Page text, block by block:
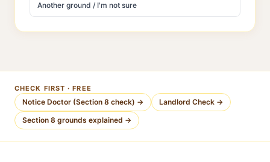
Another ground / I'm not sure
CHECK FIRST · FREE
Notice Doctor (Section 8 check) →
Landlord Check →
Section 8 grounds explained →